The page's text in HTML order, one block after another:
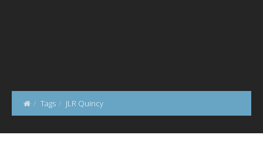
Tags JLR Quincy